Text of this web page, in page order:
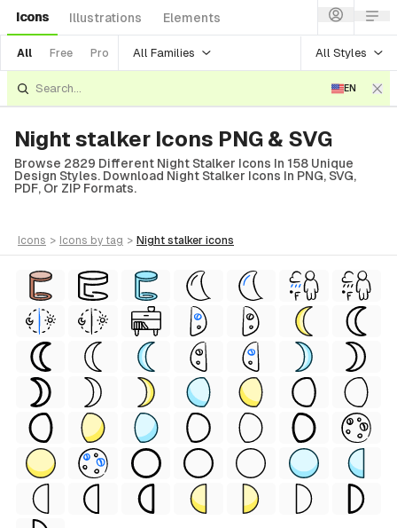
Icons Illustrations Elements
All Free Pro All Families All Styles
EN
Night stalker Icons PNG & SVG
Browse 2829 Different Night Stalker Icons In 158 Unique
Design Styles. Download Night Stalker Icons In PNG, SVG,
PDF, Or ZIP Formats.
icons > icons by tag > night stalker icons